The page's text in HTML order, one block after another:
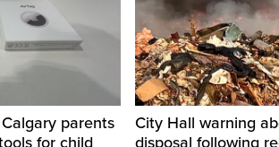
parents
for child
City Hall warning
disposal following